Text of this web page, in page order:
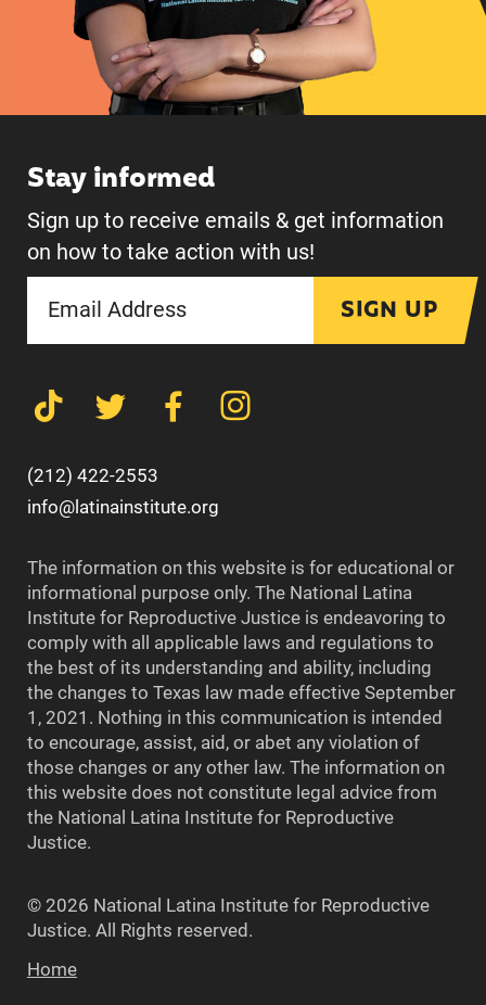
Stay informed
Sign up to receive emails & get information
on how to take action with us!
SIGN UP
(212) 422-2553
info@latinainstitute.org
The information on this website is for educational or
informational purpose only. The National Latina
Institute for Reproductive Justice is endeavoring to
comply with all applicable laws and regulations to
the best of its understanding and ability, including
the changes to Texas law made effective September
1, 2021. Nothing in this communication is intended
to encourage, assist, aid, or abet any violation of
those changes or any other law. The information on
this website does not constitute legal advice from
the National Latina Institute for Reproductive
Justice.
© 2026 National Latina Institute for Reproductive
Justice. All Rights reserved.
Home